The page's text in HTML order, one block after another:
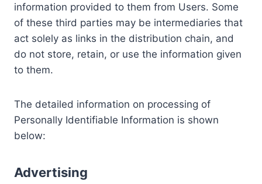
information provided to them from Users. Some
of these third parties may be intermediaries that
act solely as links in the distribution chain, and
do not store, retain, or use the information given
to them.
The detailed information on processing of
Personally Identifiable Information is shown
below:
Advertising